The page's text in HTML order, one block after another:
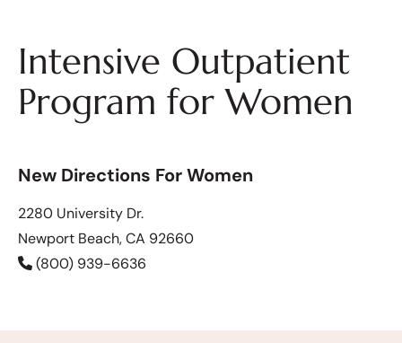
Intensive Outpatient
Program for Women
New Directions For Women
2280 University Dr.
Newport Beach, CA 92660
(800) 939-6636